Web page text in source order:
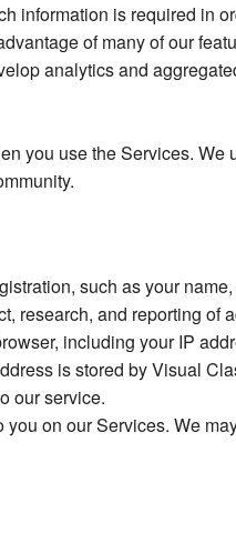
is required in
of many of our
analytics and
you use the Services.
such as your
research, and reporting of
including your IP
is stored by Visual
our service.
on our Services. We